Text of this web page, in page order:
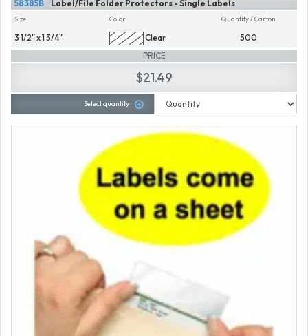
Label/File Folder Protectors - Single Labels
58385B
Size
3 1/2" x 1 3/4"
Color
Clear
Quantity / Carton
500
PRICE
$21.49
Select quantity